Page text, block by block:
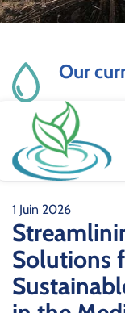
Our
1 Juin 2026
Solutions